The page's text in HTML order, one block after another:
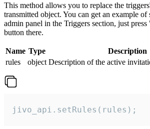
This method allows you to replace the
transmitted object. You can get an example
admin panel in the Triggers section, just
button there.
Name Type
Description
rules
object Description of the active
jivo_api.setRules(rules);